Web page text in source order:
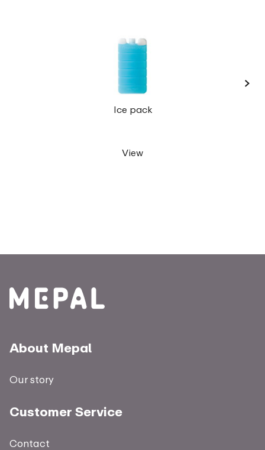
Ice pack
View
›
About Mepal
Our story
Customer Service
Contact